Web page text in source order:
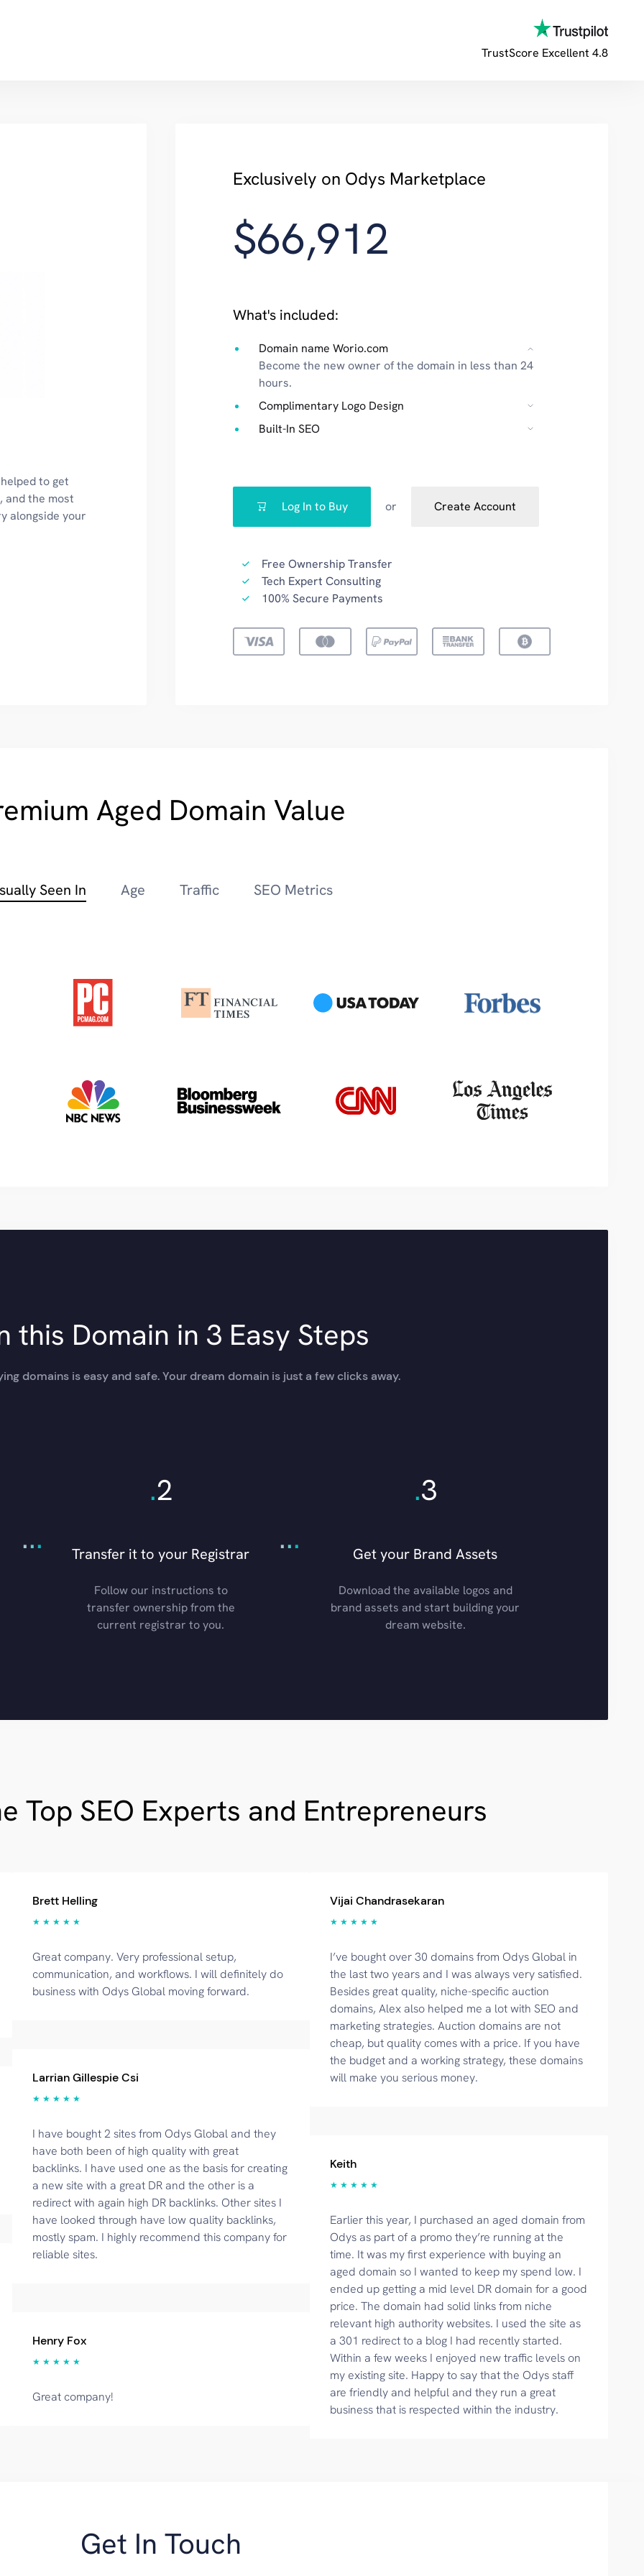
TrustScore Excellent 4.8
to get
and the most
alongside your
Exclusively on Odys Marketplace
$66,912
What's included:
Domain name Worio.com
Become the new owner of the domain in less than 24
hours.
Complimentary Logo Design
Built-In SEO
Log In to Buy or Create Account
Free Ownership Transfer
Tech Expert Consulting
100% Secure Payments
Aged Domain Value
Seen In Age Traffic SEO Metrics
this Domain in 3 Easy Steps
domains is easy and safe. Your dream domain is just a few clicks away.
...
.2
Transfer it to your Registrar
Follow our instructions to
transfer ownership from the
current registrar to you.
...
.3
Get your Brand Assets
Download the available logos and
brand assets and start building your
dream website.
Top SEO Experts and Entrepreneurs
Brett Helling
★ ★ ★ ★ ★
Great company. Very professional setup,
communication, and workflows. I will definitely do
business with Odys Global moving forward.
Larrian Gillespie Csi
★ ★ ★ ★ ★
I have bought 2 sites from Odys Global and they
have both been of high quality with great
backlinks. I have used one as the basis for creating
a new site with a great DR and the other is a
redirect with again high DR backlinks. Other sites I
have looked through have low quality backlinks,
mostly spam. I highly recommend this company for
reliable sites.
Henry Fox
★ ★ ★ ★ ★
Great company!
Vijai Chandrasekaran
★ ★ ★ ★ ★
I’ve bought over 30 domains from Odys Global in
the last two years and I was always very satisfied.
Besides great quality, niche-specific auction
domains, Alex also helped me a lot with SEO and
marketing strategies. Auction domains are not
cheap, but quality comes with a price. If you have
the budget and a working strategy, these domains
will make you serious money.
Keith
★ ★ ★ ★ ★
Earlier this year, I purchased an aged domain from
Odys as part of a promo they’re running at the
time. It was my first experience with buying an
aged domain so I wanted to keep my spend low. I
ended up getting a mid level DR domain for a good
price. The domain had solid links from niche
relevant high authority websites. I used the site as
a 301 redirect to a blog I had recently started.
Within a few weeks I enjoyed new traffic levels on
my existing site. Happy to say that the Odys staff
are friendly and helpful and they run a great
business that is respected within the industry.
Get In Touch